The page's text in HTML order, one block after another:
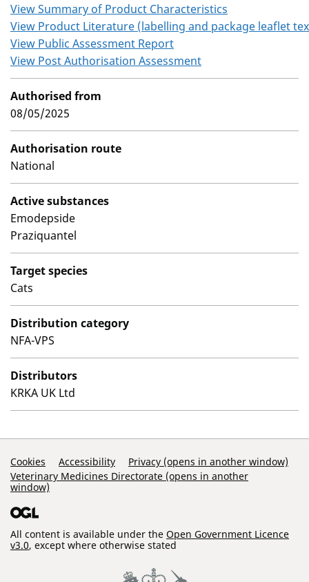
View Summary of Product Characteristics
View Product Literature (labelling and package leaflet
View Public Assessment Report
View Post Authorisation Assessment
Authorised from
08/05/2025
Authorisation route
National
Active substances
Emodepside
Praziquantel
Target species
Cats
Distribution category
NFA-VPS
Distributors
KRKA UK Ltd
Support Links
Cookies Accessibility
Privacy (opens in another window)
Veterinary Medicines Directorate (opens in another
window)
All content is available under the Open Government Licence
v3.0, except where otherwise stated